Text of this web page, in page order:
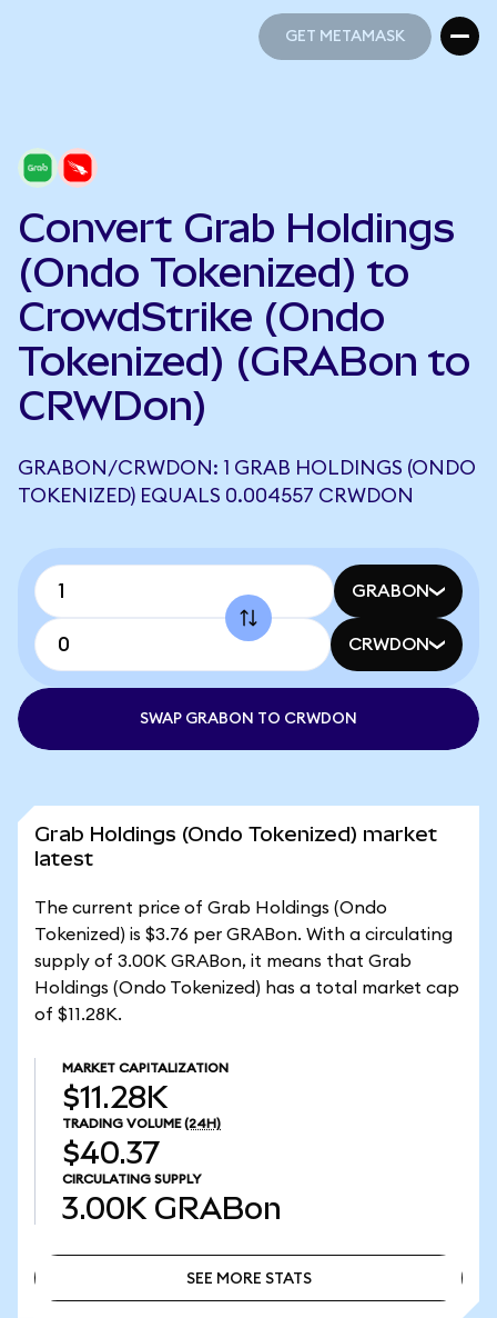
GET METAMASK
Convert Grab Holdings
(Ondo Tokenized) to
CrowdStrike (Ondo
Tokenized) (GRABon to
CRWDon)
GRABON/CRWDON: 1 GRAB HOLDINGS (ONDO
TOKENIZED) EQUALS 0.004557 CRWDON
GRABON
CRWDON
SWAP GRABON TO CRWDON
Grab Holdings (Ondo Tokenized) market
latest
The current price of Grab Holdings (Ondo
Tokenized) is $3.76 per GRABon. With a circulating
supply of 3.00K GRABon, it means that Grab
Holdings (Ondo Tokenized) has a total market cap
of $11.28K.
MARKET CAPITALIZATION
$11.28K
TRADING VOLUME (24H)
$40.37
CIRCULATING SUPPLY
3.00K GRABon
SEE MORE STATS